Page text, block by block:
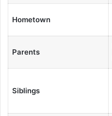
Hometown
Parents
Siblings